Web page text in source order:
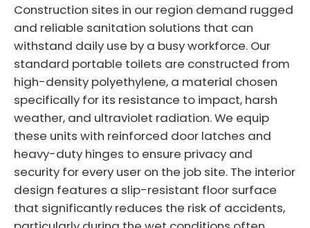
Construction sites in our region demand rugged
and reliable sanitation solutions that can
withstand daily use by a busy workforce. Our
standard portable toilets are constructed from
high-density polyethylene, a material chosen
specifically for its resistance to impact, harsh
weather, and ultraviolet radiation. We equip
these units with reinforced door latches and
heavy-duty hinges to ensure privacy and
security for every user on the job site. The interior
design features a slip-resistant floor surface
that significantly reduces the risk of accidents,